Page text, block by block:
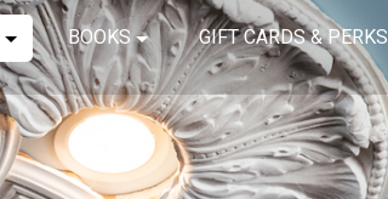
BOOKS GIFT CARDS & PERKS